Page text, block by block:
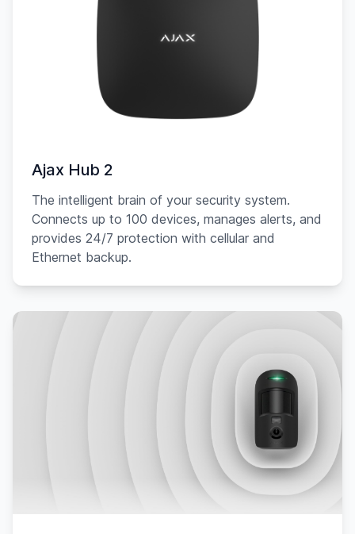
Ajax Hub 2
The intelligent brain of your security system.
Connects up to 100 devices, manages alerts, and
provides 24/7 protection with cellular and
Ethernet backup.